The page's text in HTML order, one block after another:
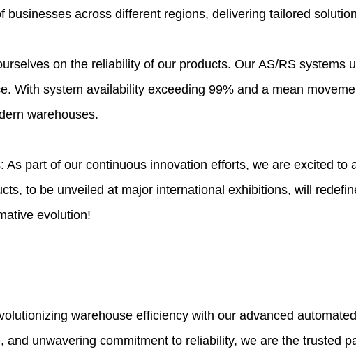
across different regions, delivering tailored
on the reliability of our products. Our AS/RS systems
With system availability exceeding 99% and a mean
warehouses.
part of our continuous innovation efforts, we are excited to
to be unveiled at major international exhibitions, will
evolution!
warehouse efficiency with our advanced
unwavering commitment to reliability, we are the trusted